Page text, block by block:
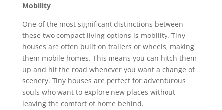
Mobility
One of the most significant distinctions between
these two compact living options is mobility. Tiny
houses are often built on trailers or wheels, making
them mobile homes. This means you can hitch them
up and hit the road whenever you want a change of
scenery. Tiny houses are perfect for adventurous
souls who want to explore new places without
leaving the comfort of home behind.